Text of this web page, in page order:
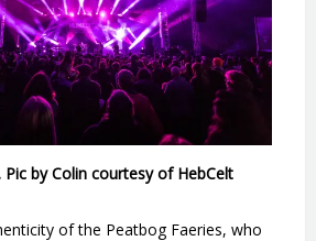
by Colin courtesy of HebCelt
of the Peatbog Faeries, who